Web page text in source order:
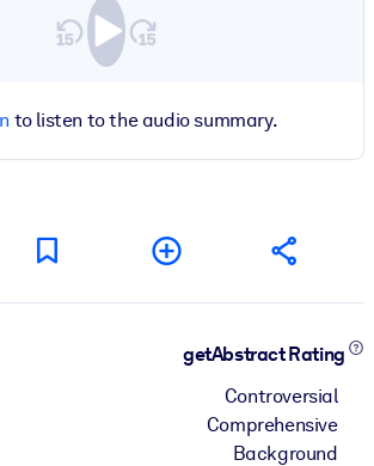
to listen to the audio summary.
getAbstract Rating
Controversial
Comprehensive
Background